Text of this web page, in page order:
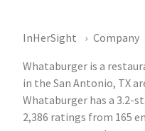
InHerSight Company
Whataburger is a
in the San Antonio, TX
Whataburger has a 3.2-
2,386 ratings from 165